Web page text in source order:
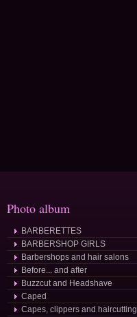
Photo album
BARBERETTES
BARBERSHOP GIRLS
Barbershops and hair salons
Before... and after
Buzzcut and Headshave
Caped
Capes, clippers and haircutting